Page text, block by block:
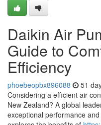
Daikin Air
Guide to
Efficiency
phoebeopbx896088 51
Considering a efficient air
New Zealand? A global
exceptional performance